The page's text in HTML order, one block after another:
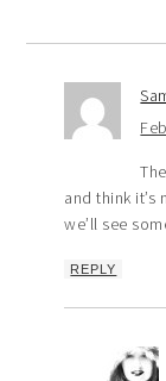
and think it’s
we’ll see
REPLY